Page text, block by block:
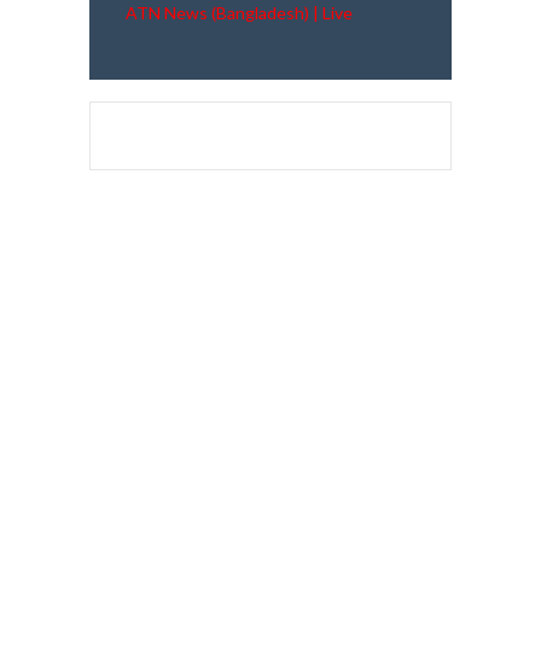
ATN News (Bangladesh) | Live